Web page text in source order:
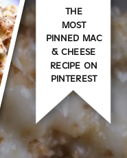
THE
MOST
PINNED MAC
& CHEESE
RECIPE ON
PINTEREST